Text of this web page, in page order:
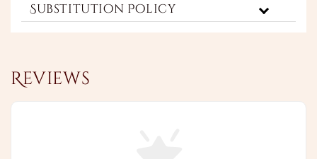
Substitution Policy
Reviews